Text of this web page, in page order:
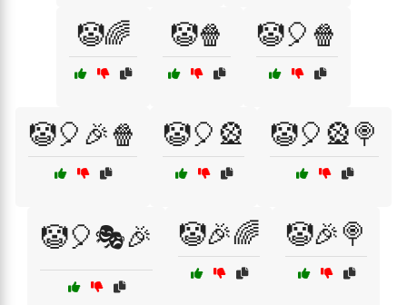
🤡🌈 🤡🍿 🤡🎈🍿
🤡🎈🎉🍿 🤡🎈🎡 🤡🎈🎡🍭
🤡🎈🎭🎉 🤡🎉🌈 🤡🎉🍭